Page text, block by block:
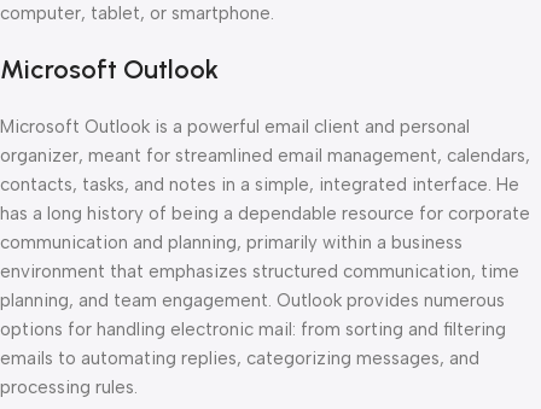
computer, tablet, or smartphone.
Microsoft Outlook
Microsoft Outlook is a powerful email client and personal
organizer, meant for streamlined email management, calendars,
contacts, tasks, and notes in a simple, integrated interface. He
has a long history of being a dependable resource for corporate
communication and planning, primarily within a business
environment that emphasizes structured communication, time
planning, and team engagement. Outlook provides numerous
options for handling electronic mail: from sorting and filtering
emails to automating replies, categorizing messages, and
processing rules.